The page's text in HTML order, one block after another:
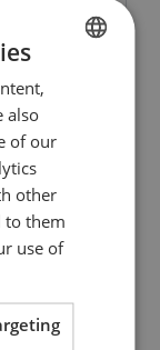
Powertex
TRANSLATION
also
of our
other
to them
use of